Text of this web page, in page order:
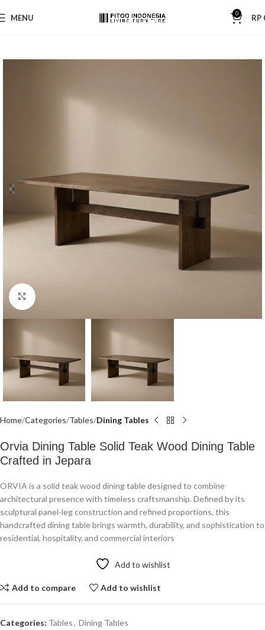
MENU 0 RP
Click to enlarge
Home Categories Tables Dining Tables
Orvia Dining Table Solid Teak Wood Dining Table
Crafted in Jepara
ORVIA is a solid teak wood dining table designed to combine
architectural presence with timeless craftsmanship. Defined by its
sculptural panel-leg construction and refined proportions, this
handcrafted dining table brings warmth, durability, and sophistication to
residential, hospitality, and commercial interiors
Add to wishlist
Add to compare Add to wishlist
Categories: Tables, Dining Tables